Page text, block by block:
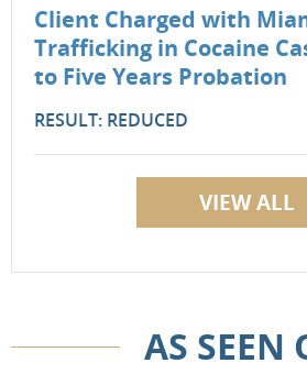
Client Charged with
Trafficking in Cocaine
to Five Years Probation
RESULT: REDUCED
VIEW ALL
AS SEEN